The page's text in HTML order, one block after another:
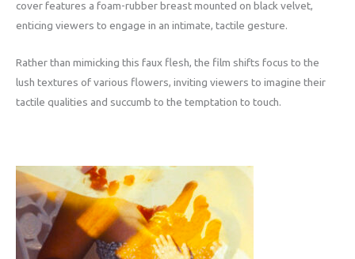
cover features a foam-rubber breast mounted on black velvet,
enticing viewers to engage in an intimate, tactile gesture.
Rather than mimicking this faux flesh, the film shifts focus to the
lush textures of various flowers, inviting viewers to imagine their
tactile qualities and succumb to the temptation to touch.